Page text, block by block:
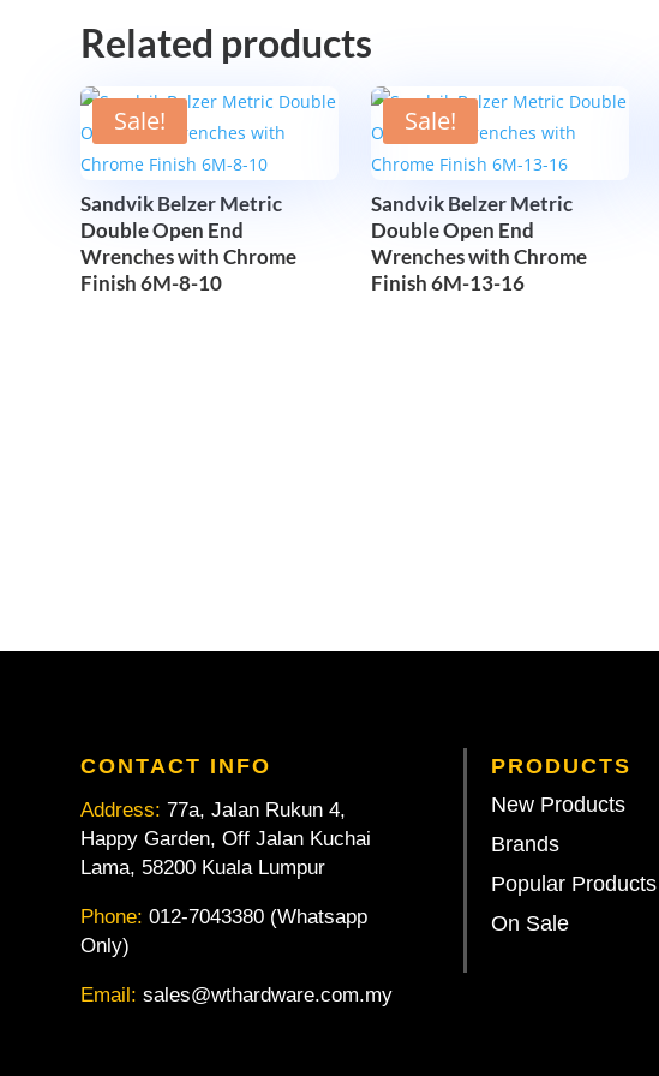
Related products
Sale!
Sandvik Belzer Metric
Double Open End
Wrenches with Chrome
Finish 6M-8-10
Sale!
Sandvik Belzer Metric
Double Open End
Wrenches with Chrome
Finish 6M-13-16
CONTACT INFO
Address:77a, Jalan Rukun 4,
Happy Garden, Off Jalan Kuchai
Lama, 58200 Kuala Lumpur
Phone:012-7043380 (Whatsapp
Only)
Email:sales@wthardware.com.my
PRODUCTS
New Products
Brands
Popular Products
On Sale